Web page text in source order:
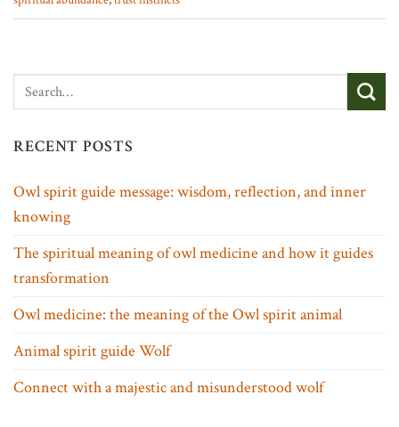
RECENT POSTS
Owl spirit guide message: wisdom, reflection, and inner
knowing
The spiritual meaning of owl medicine and how it guides
transformation
Owl medicine: the meaning of the Owl spirit animal
Animal spirit guide Wolf
Connect with a majestic and misunderstood wolf